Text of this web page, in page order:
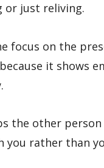
or just reliving.
focus on the
it shows
the other person
you rather than